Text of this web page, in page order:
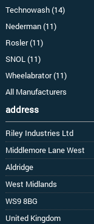
Technowash (14)
Nederman (11)
Rosler (11)
SNOL (11)
Wheelabrator (11)
All Manufacturers
address
Riley Industries Ltd
Middlemore Lane West
Aldridge
West Midlands
WS9 8BG
United Kingdom